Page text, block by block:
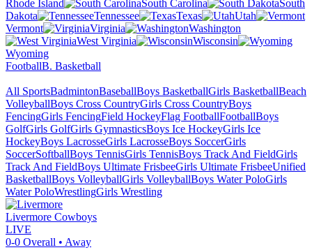
Rhode Island
South Carolina
South
Dakota
Tennessee Texas
Utah
Vermont
Virginia
Washington
West Virginia
Wisconsin
Wyoming
FootballB. Basketball
All SportsBadmintonBaseballBoys BasketballGirls BasketballBeach
VolleyballBoys Cross CountryGirls Cross CountryBoys
FencingGirls FencingField HockeyFlag FootballFootballBoys
GolfGirls GolfGirls GymnasticsBoys Ice HockeyGirls Ice
HockeyBoys LacrosseGirls LacrosseBoys SoccerGirls
SoccerSoftballBoys TennisGirls TennisBoys Track And FieldGirls
Track And FieldBoys Ultimate FrisbeeGirls Ultimate FrisbeeUnified
BasketballBoys VolleyballGirls VolleyballBoys Water PoloGirls
Water PoloWrestlingGirls Wrestling
Livermore Cowboys
LIVE
0-0 Overall • Away